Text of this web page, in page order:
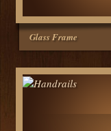
Glass Frame